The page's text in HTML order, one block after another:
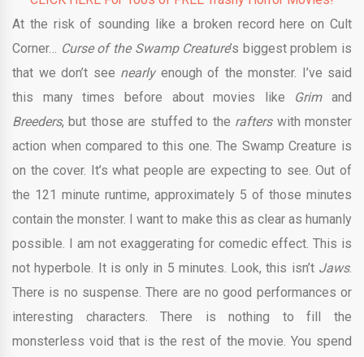
At the risk of sounding like a broken record here on Cult
Corner… Curse of the Swamp Creature’s biggest problem is
that we don’t see nearlyenough of the monster. I’ve said
this many times before about movies like Grimand
Breeders, but those are stuffed to the rafterswith monster
action when compared to this one. The Swamp Creature is
on the cover. It’s what people are expecting to see. Out of
the 121 minute runtime, approximately 5 of those minutes
contain the monster. I want to make this as clear as humanly
possible. I am not exaggerating for comedic effect. This is
not hyperbole. It is only in 5 minutes. Look, this isn’t Jaws.
There is no suspense. There are no good performances or
interesting characters. There is nothing to fill the
monsterless void that is the rest of the movie. You spend